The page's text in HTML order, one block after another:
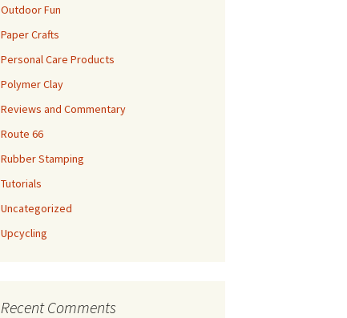
Outdoor Fun
Paper Crafts
Personal Care Products
Polymer Clay
Reviews and Commentary
Route 66
Rubber Stamping
Tutorials
Uncategorized
Upcycling
Recent Comments